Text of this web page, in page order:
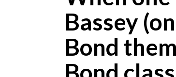
Bassey
Bond